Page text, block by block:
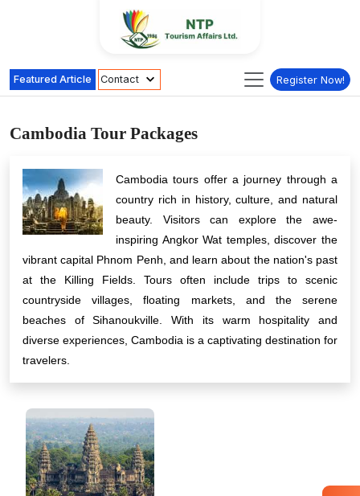
Featured Article Contact Register Now!
Cambodia Tour Packages
Cambodia tours offer a journey through a
country rich in history, culture, and natural
beauty. Visitors can explore the awe-
inspiring Angkor Wat temples, discover the
vibrant capital Phnom Penh, and learn about the nation's past
at the Killing Fields. Tours often include trips to scenic
countryside villages, floating markets, and the serene
beaches of Sihanoukville. With its warm hospitality and
diverse experiences, Cambodia is a captivating destination for
travelers.